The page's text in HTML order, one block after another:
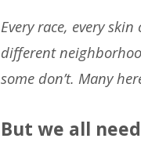
Every race, every
different
some don’t. Many
But we all